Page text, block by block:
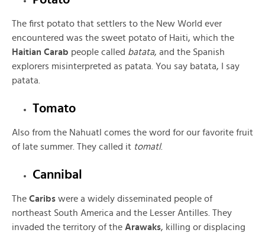
The first potato that settlers to the New World ever
encountered was the sweet potato of Haiti, which the
Haitian Carab people called batata, and the Spanish
explorers misinterpreted as patata. You say batata, I say
patata.
Tomato
Also from the Nahuatl comes the word for our favorite fruit
of late summer. They called it tomatl.
Cannibal
The Caribs were a widely disseminated people of
northeast South America and the Lesser Antilles. They
invaded the territory of the Arawaks, killing or displacing